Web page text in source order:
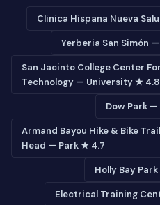
Clinica Hispana Nueva
Yerberia San Simón
San Jacinto College Center
Technology — University ★ 4.8
Dow Park
Armand Bayou Hike & Bike
Head — Park ★ 4.7
Holly Bay
Electrical Training